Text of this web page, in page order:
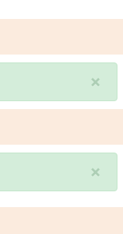
×
×